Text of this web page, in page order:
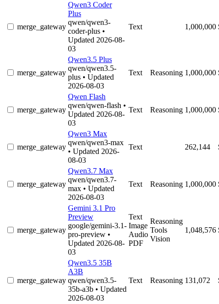
merge_gateway
Qwen3 Coder
Plus
qwen/qwen3-
coder-plus •
Updated 2026-08-
03
Text 1,000,000
merge_gateway
Qwen3.5 Plus
qwen/qwen3.5-
plus • Updated
2026-08-03
Text Reasoning 1,000,000
merge_gateway
Qwen Flash
qwen/qwen-flash •
Updated 2026-08-
03
Text Reasoning 1,000,000
merge_gateway
Qwen3 Max
qwen/qwen3-max
• Updated 2026-
08-03
Text 262,144
merge_gateway
Qwen3.7 Max
qwen/qwen3.7-
max • Updated
2026-08-03
Text Reasoning 1,000,000
merge_gateway
Gemini 3.1 Pro
Preview
google/gemini-3.1-
pro-preview •
Updated 2026-08-
03
Text
Image
Audio
PDF
Reasoning
Tools
Vision
1,048,576
merge_gateway
Qwen3.5 35B
A3B
qwen/qwen3.5-
35b-a3b • Updated
2026-08-03
Text Reasoning 131,072